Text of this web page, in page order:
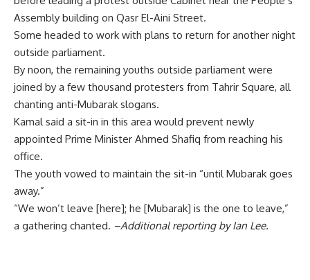
Assembly building on Qasr El-Aini Street.
Some headed to work with plans to return for another night
outside parliament.
By noon, the remaining youths outside parliament were
joined by a few thousand protesters from Tahrir Square, all
chanting anti-Mubarak slogans.
Kamal said a sit-in in this area would prevent newly
appointed Prime Minister Ahmed Shafiq from reaching his
office.
The youth vowed to maintain the sit-in “until Mubarak goes
away.”
“We won’t leave [here]; he [Mubarak] is the one to leave,”
a gathering chanted. –Additional reporting by Ian Lee.